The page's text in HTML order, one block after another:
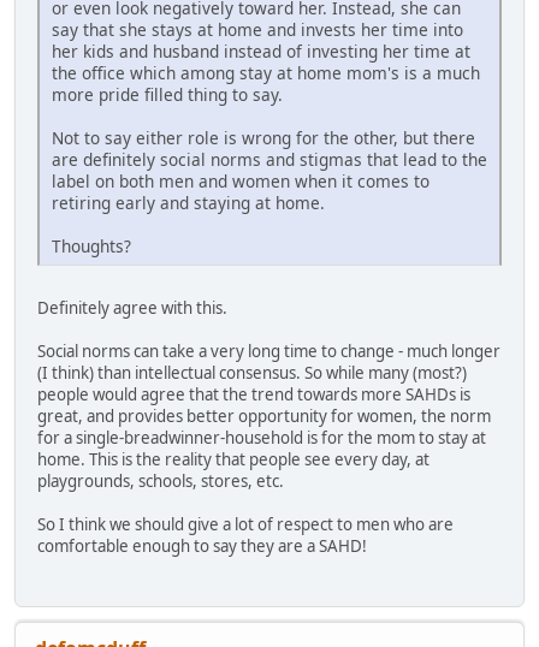
or even look negatively toward her. Instead, she can
say that she stays at home and invests her time into
her kids and husband instead of investing her time at
the office which among stay at home mom's is a much
more pride filled thing to say.
Not to say either role is wrong for the other, but there
are definitely social norms and stigmas that lead to the
label on both men and women when it comes to
retiring early and staying at home.
Thoughts?
Definitely agree with this.
Social norms can take a very long time to change - much longer
(I think) than intellectual consensus. So while many (most?)
people would agree that the trend towards more SAHDs is
great, and provides better opportunity for women, the norm
for a single-breadwinner-household is for the mom to stay at
home. This is the reality that people see every day, at
playgrounds, schools, stores, etc.
So I think we should give a lot of respect to men who are
comfortable enough to say they are a SAHD!